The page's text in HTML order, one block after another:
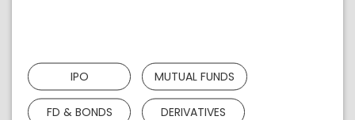
IPO MUTUAL FUNDS
FD & BONDS DERIVATIVES